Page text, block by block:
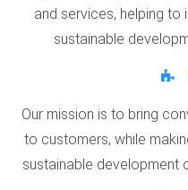
and services, helping to
sustainable
Our mission is to bring
to customers, while
sustainable development